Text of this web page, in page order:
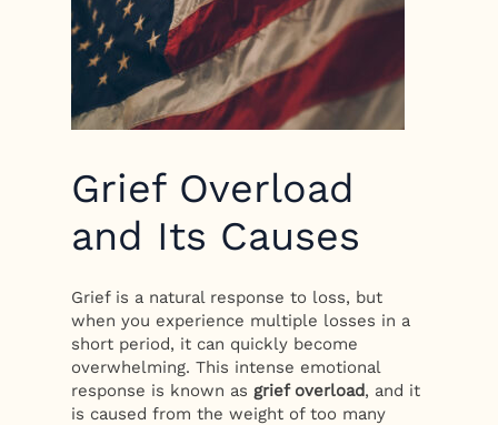
Grief Overload
and Its Causes
Grief is a natural response to loss, but
when you experience multiple losses in a
short period, it can quickly become
overwhelming. This intense emotional
response is known as grief overload, and it
is caused from the weight of too many